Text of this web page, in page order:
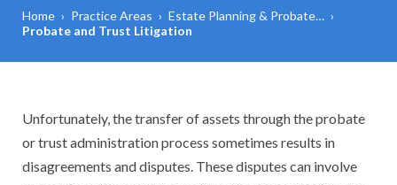
Home › Practice Areas › Estate Planning & Probate… ›
Probate and Trust Litigation
Unfortunately, the transfer of assets through the probate
or trust administration process sometimes results in
disagreements and disputes. These disputes can involve